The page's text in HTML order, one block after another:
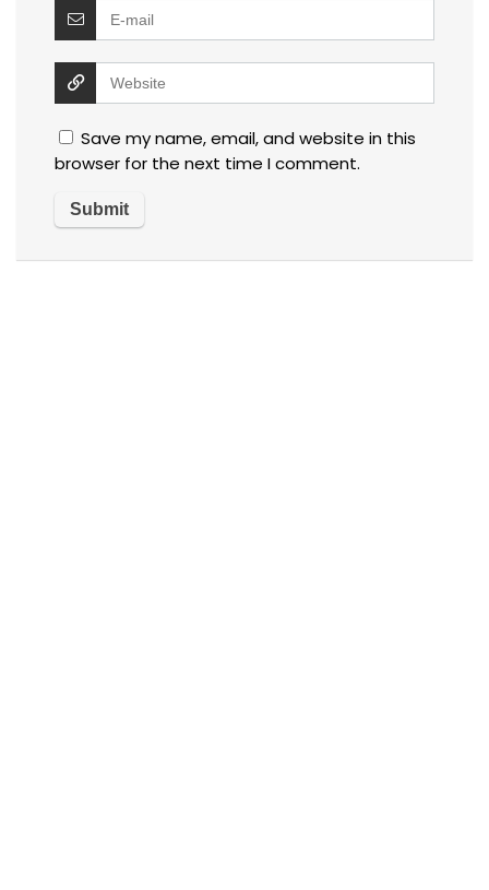
Save my name, email, and website in this
browser for the next time I comment.